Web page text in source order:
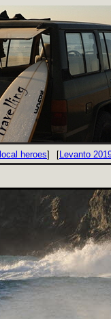
local heroes] [Levanto